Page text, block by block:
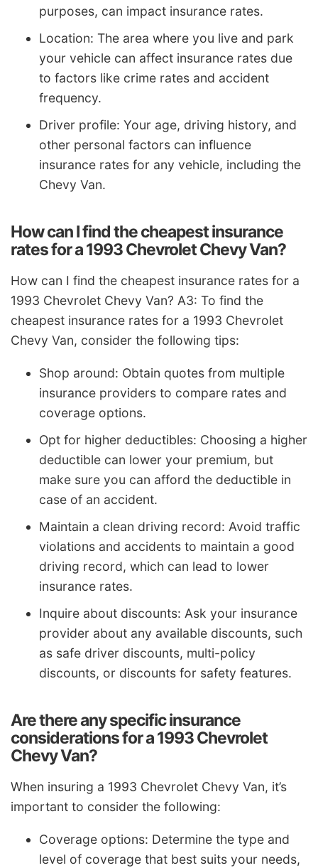
purposes, can impact insurance rates.
Location: The area where you live and park
your vehicle can affect insurance rates due
to factors like crime rates and accident
frequency.
Driver profile: Your age, driving history, and
other personal factors can influence
insurance rates for any vehicle, including the
Chevy Van.
How can I find the cheapest insurance
rates for a 1993 Chevrolet Chevy Van?
How can I find the cheapest insurance rates for a
1993 Chevrolet Chevy Van? A3: To find the
cheapest insurance rates for a 1993 Chevrolet
Chevy Van, consider the following tips:
Shop around: Obtain quotes from multiple
insurance providers to compare rates and
coverage options.
Opt for higher deductibles: Choosing a higher
deductible can lower your premium, but
make sure you can afford the deductible in
case of an accident.
Maintain a clean driving record: Avoid traffic
violations and accidents to maintain a good
driving record, which can lead to lower
insurance rates.
Inquire about discounts: Ask your insurance
provider about any available discounts, such
as safe driver discounts, multi-policy
discounts, or discounts for safety features.
Are there any specific insurance
considerations for a 1993 Chevrolet
Chevy Van?
When insuring a 1993 Chevrolet Chevy Van, it’s
important to consider the following:
Coverage options: Determine the type and
level of coverage that best suits your needs,